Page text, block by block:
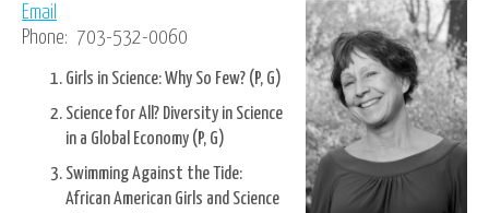
Email
Phone: 703-532-0060
Girls in Science: Why So Few? (P, G)
Science for All? Diversity in Science
in a Global Economy (P, G)
Swimming Against the Tide:
African American Girls and Science